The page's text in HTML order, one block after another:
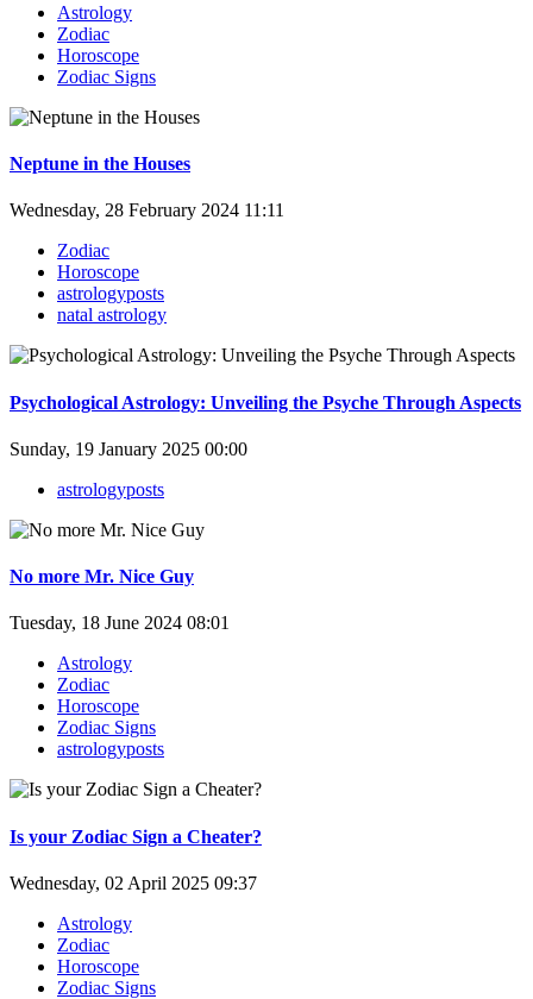
Astrology
Zodiac
Horoscope
Zodiac Signs
Neptune in the Houses
Wednesday, 28 February 2024 11:11
Zodiac
Horoscope
astrologyposts
natal astrology
Psychological Astrology: Unveiling the Psyche Through Aspects
Sunday, 19 January 2025 00:00
astrologyposts
No more Mr. Nice Guy
Tuesday, 18 June 2024 08:01
Astrology
Zodiac
Horoscope
Zodiac Signs
astrologyposts
Is your Zodiac Sign a Cheater?
Wednesday, 02 April 2025 09:37
Astrology
Zodiac
Horoscope
Zodiac Signs